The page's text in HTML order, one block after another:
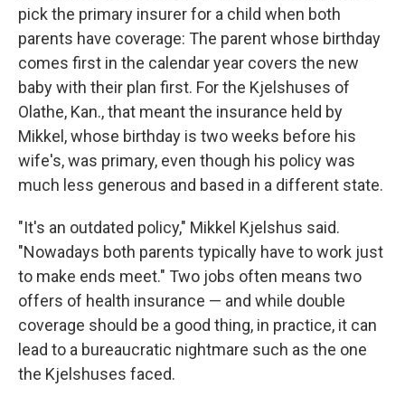
pick the primary insurer for a child when both
parents have coverage: The parent whose birthday
comes first in the calendar year covers the new
baby with their plan first. For the Kjelshuses of
Olathe, Kan., that meant the insurance held by
Mikkel, whose birthday is two weeks before his
wife's, was primary, even though his policy was
much less generous and based in a different state.
"It's an outdated policy," Mikkel Kjelshus said.
"Nowadays both parents typically have to work just
to make ends meet." Two jobs often means two
offers of health insurance — and while double
coverage should be a good thing, in practice, it can
lead to a bureaucratic nightmare such as the one
the Kjelshuses faced.